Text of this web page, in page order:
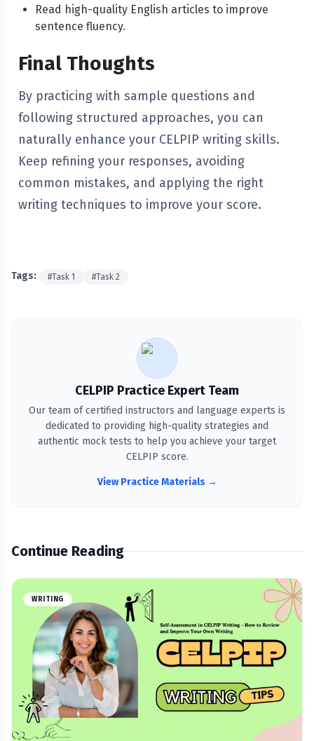
Read high-quality English articles to improve
sentence fluency.
Final Thoughts
By practicing with sample questions and
following structured approaches, you can
naturally enhance your CELPIP writing skills.
Keep refining your responses, avoiding
common mistakes, and applying the right
writing techniques to improve your score.
Tags: #Task 1 #Task 2
CELPIP Practice Expert Team
Our team of certified instructors and language experts is
dedicated to providing high-quality strategies and
authentic mock tests to help you achieve your target
CELPIP score.
View Practice Materials →
Continue Reading
WRITING